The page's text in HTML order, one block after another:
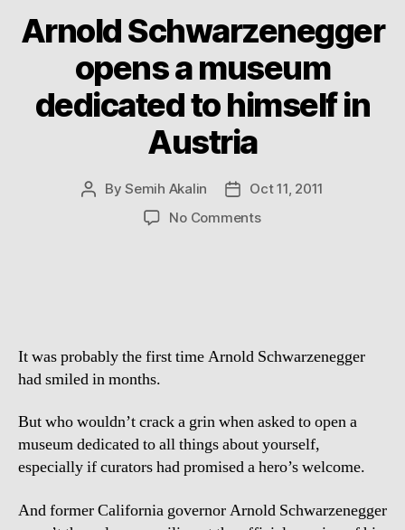
Arnold Schwarzenegger
opens a museum
dedicated to himself in
Austria
PostBySemih Akalin
PostOct 11, 2011
No Commentson
to
Austria
It was probably the first time Arnold Schwarzenegger
had smiled in months.
But who wouldn’t crack a grin when asked to open a
museum dedicated to all things about yourself,
especially if curators had promised a hero’s welcome.
And former California governor Arnold Schwarzenegger